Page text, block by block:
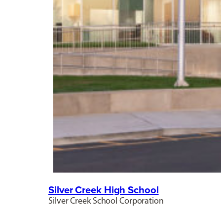
Silver Creek High School
Silver Creek School Corporation